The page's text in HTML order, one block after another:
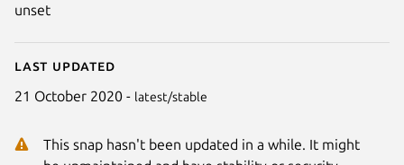
unset
Last updated
21 October 2020 - latest/stable
This snap hasn't been updated in a while. It might